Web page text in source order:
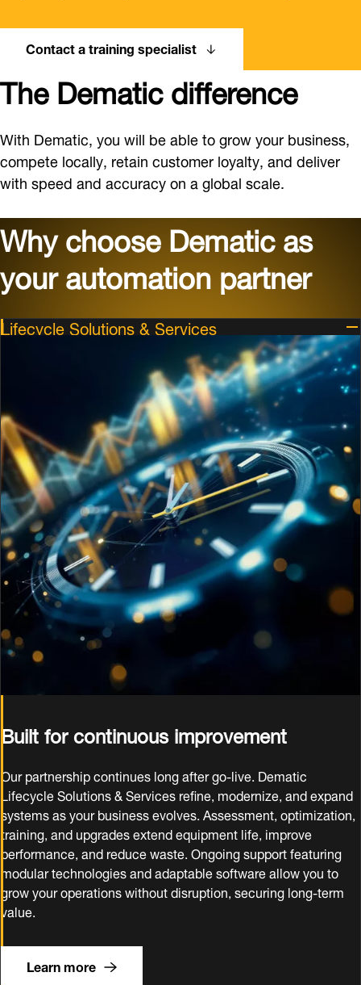
Contact a training specialist
The Dematic difference
With Dematic, you will be able to grow your business,
compete locally, retain customer loyalty, and deliver
with speed and accuracy on a global scale.
Why choose Dematic as
your automation partner
Lifecycle Solutions & Services
Built for continuous improvement
Our partnership continues long after go‑live. Dematic
Lifecycle Solutions & Services refine, modernize, and expand
systems as your business evolves. Assessment, optimization,
training, and upgrades extend equipment life, improve
performance, and reduce waste. Ongoing support featuring
modular technologies and adaptable software allow you to
grow your operations without disruption, securing long‑term
value.
Learn more